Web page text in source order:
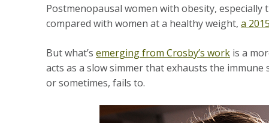
Postmenopausal women with obesity,
compared with women at a healthy weight, a
But what’s emerging from Crosby’s work is a
acts as a slow simmer that exhausts the
or sometimes, fails to.